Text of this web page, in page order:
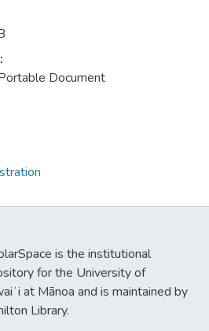
Document
is the institutional
for the University of
at Mānoa and is maintained by
Library.